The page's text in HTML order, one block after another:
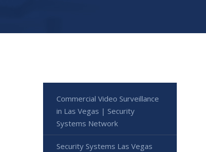
Commercial Video Surveillance
in Las Vegas | Security
Systems Network
Security Systems Las Vegas